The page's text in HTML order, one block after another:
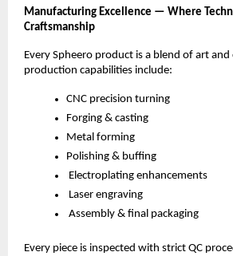
Manufacturing Excellence — Where
Craftsmanship
Every Spheero product is a blend of art
production capabilities include:
CNC precision turning
Forging & casting
Metal forming
Polishing & buffing
Electroplating enhancements
Laser engraving
Assembly & final packaging
Every piece is inspected with strict QC